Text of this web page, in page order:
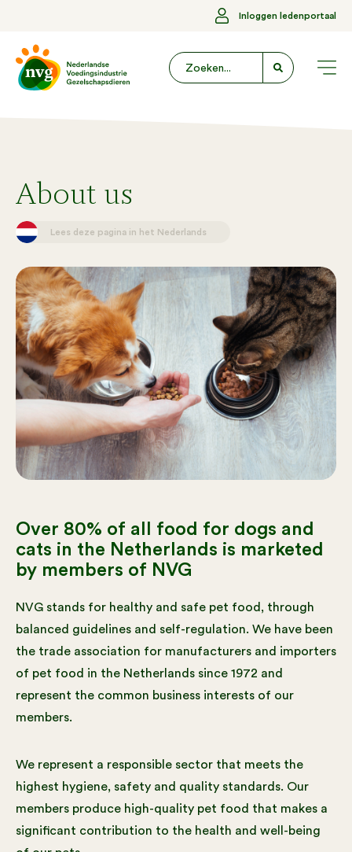
Inloggen ledenportaal
About us
Lees deze pagina in het Nederlands
Over 80% of all food for dogs and
cats in the Netherlands is marketed
by members of NVG
NVG stands for healthy and safe pet food, through
balanced guidelines and self-regulation. We have been
the trade association for manufacturers and importers
of pet food in the Netherlands since 1972 and
represent the common business interests of our
members.
We represent a responsible sector that meets the
highest hygiene, safety and quality standards. Our
members produce high-quality pet food that makes a
significant contribution to the health and well-being